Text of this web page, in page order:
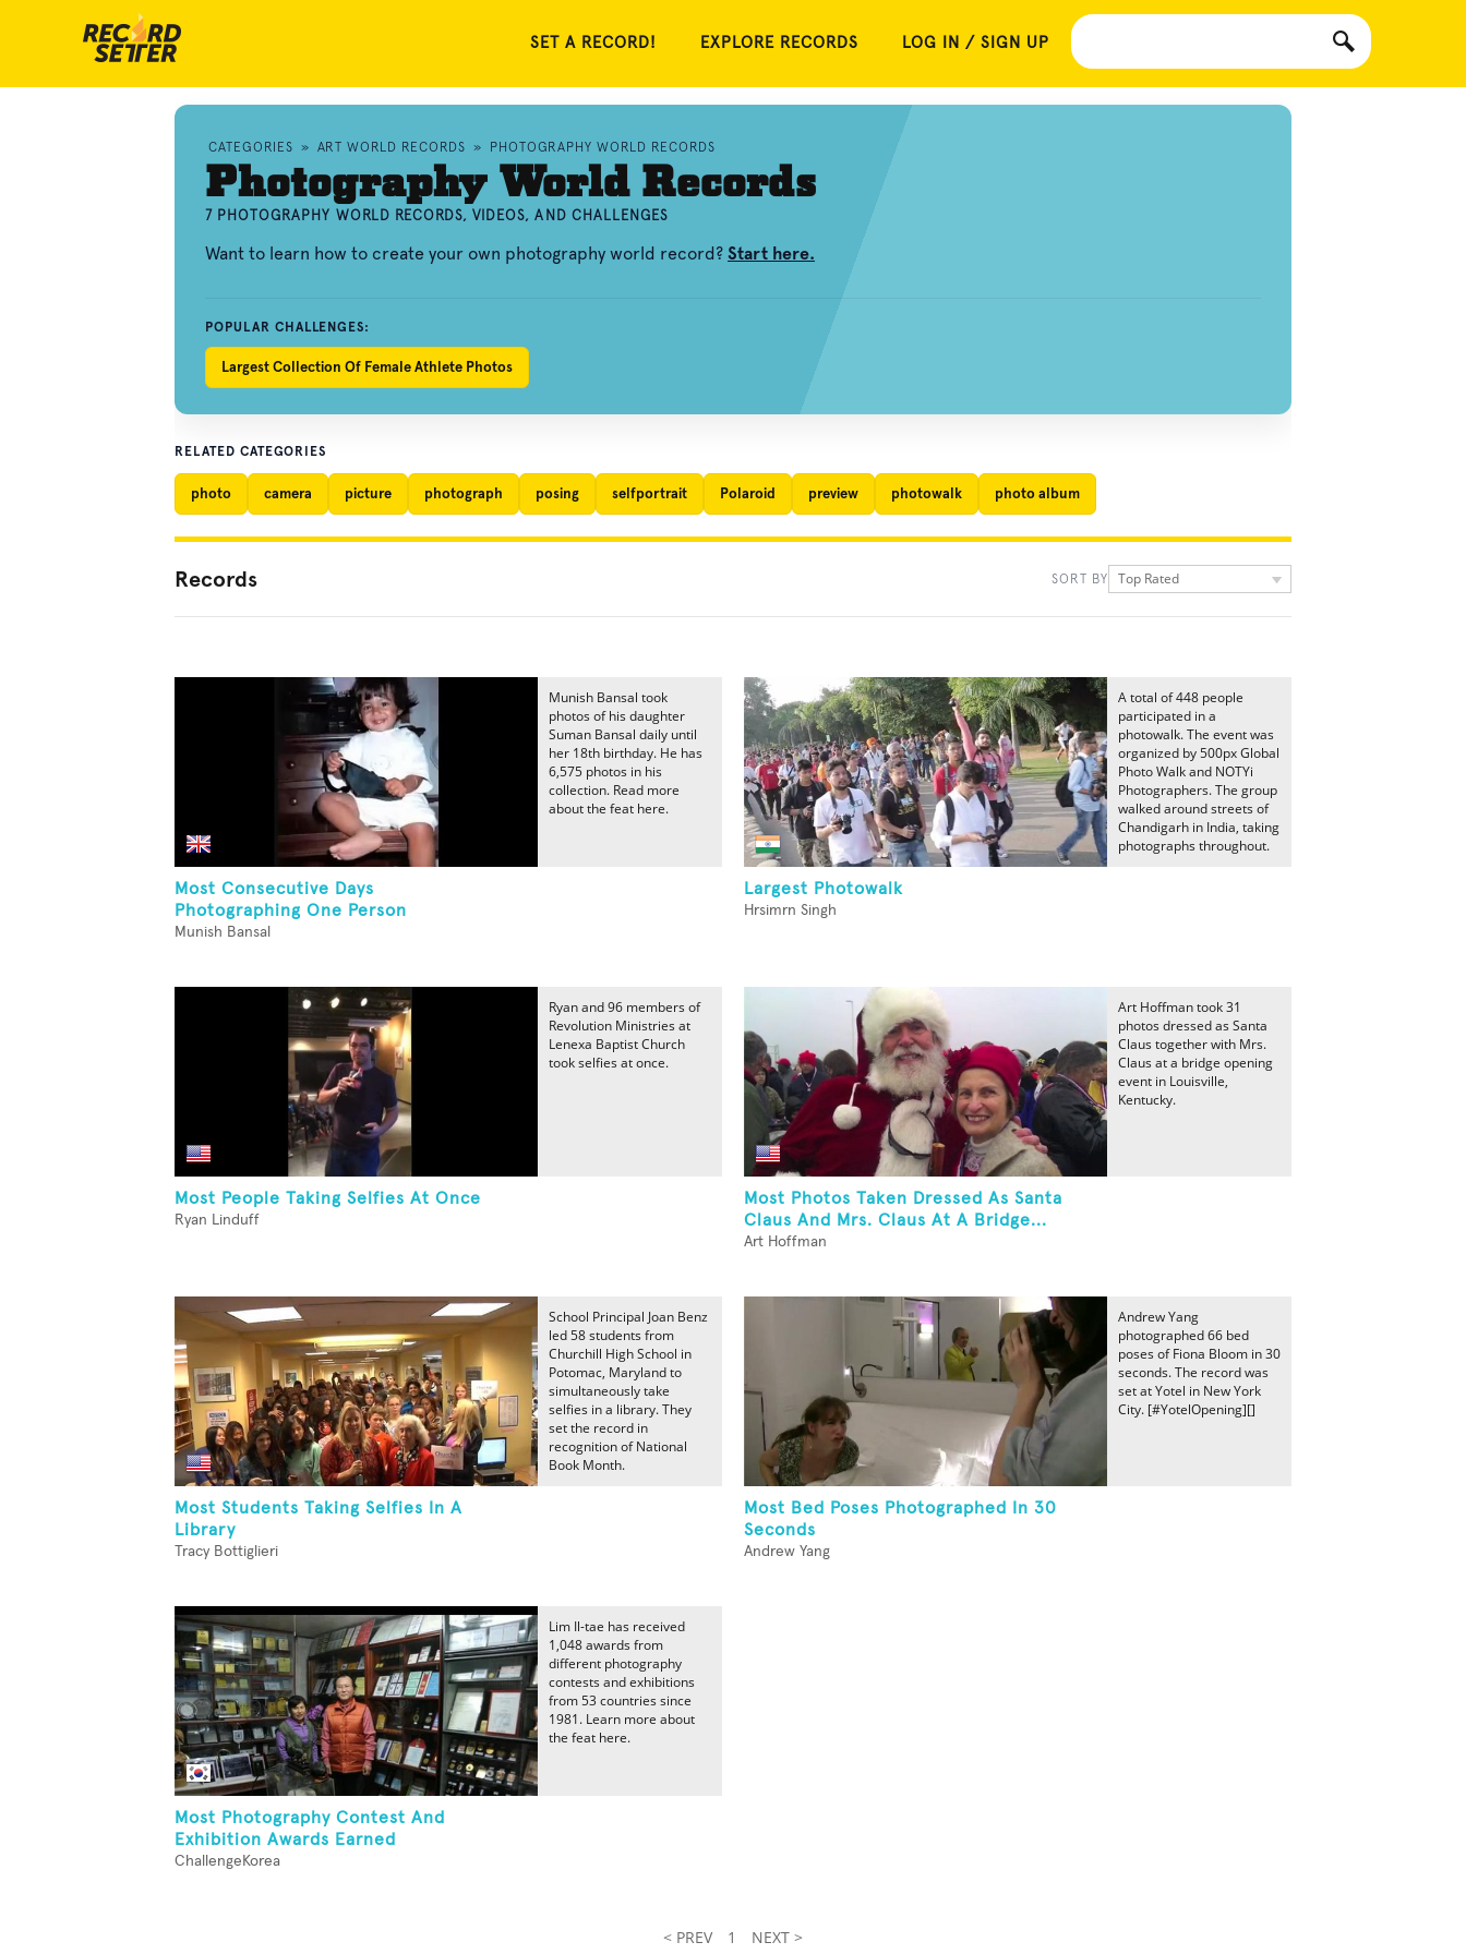
SET A RECORD! EXPLORE RECORDS LOG IN / SIGN UP
CATEGORIES » ART WORLD RECORDS » PHOTOGRAPHY WORLD RECORDS
Photography World Records
7 PHOTOGRAPHY WORLD RECORDS, VIDEOS, AND CHALLENGES
Want to learn how to create your own photography world record? Start here.
POPULAR CHALLENGES:
Largest Collection Of Female Athlete Photos
RELATED CATEGORIES
photo camera picture photograph posing selfportrait Polaroid preview photowalk photo album
Records SORT BY Top Rated
Most Consecutive Days
Photographing One Person
Munish Bansal
Munish Bansal took
photos of his daughter
Suman Bansal daily until
her 18th birthday. He has
6,575 photos in his
collection. Read more
about the feat here.
Largest Photowalk
Hrsimrn Singh
A total of 448 people
participated in a
photowalk. The event was
organized by 500px Global
Photo Walk and NOTYi
Photographers. The group
walked around streets of
Chandigarh in India, taking
photographs throughout.
Most People Taking Selfies At Once
Ryan Linduff
Ryan and 96 members of
Revolution Ministries at
Lenexa Baptist Church
took selfies at once.
Most Photos Taken Dressed As Santa
Claus And Mrs. Claus At A Bridge...
Art Hoffman
Art Hoffman took 31
photos dressed as Santa
Claus together with Mrs.
Claus at a bridge opening
event in Louisville,
Kentucky.
Most Students Taking Selfies In A
Library
Tracy Bottiglieri
School Principal Joan Benz
led 58 students from
Churchill High School in
Potomac, Maryland to
simultaneously take
selfies in a library. They
set the record in
recognition of National
Book Month.
Most Bed Poses Photographed In 30
Seconds
Andrew Yang
Andrew Yang
photographed 66 bed
poses of Fiona Bloom in 30
seconds. The record was
set at Yotel in New York
City. [#YotelOpening][]
Most Photography Contest And
Exhibition Awards Earned
ChallengeKorea
Lim Il-tae has received
1,048 awards from
different photography
contests and exhibitions
from 53 countries since
1981. Learn more about
the feat here.
< PREV 1 NEXT >